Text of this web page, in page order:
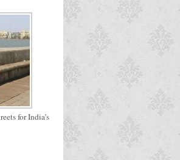
for India’s